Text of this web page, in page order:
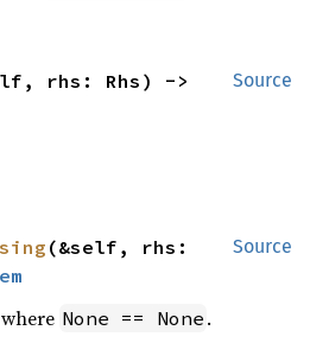
Source
rhs: Rhs) ->
Source
(&self, rhs:
None == None .